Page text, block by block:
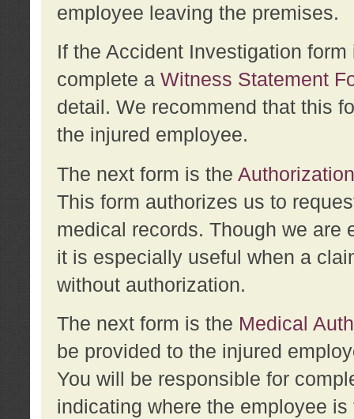
employee leaving the premises.
If the Accident Investigation
complete a Witness Statement
detail. We recommend that this
the injured employee.
The next form is the
This form authorizes us to
medical records. Though we are
it is especially useful when a
without authorization.
The next form is the Medical
be provided to the injured
You will be responsible for
indicating where the employee